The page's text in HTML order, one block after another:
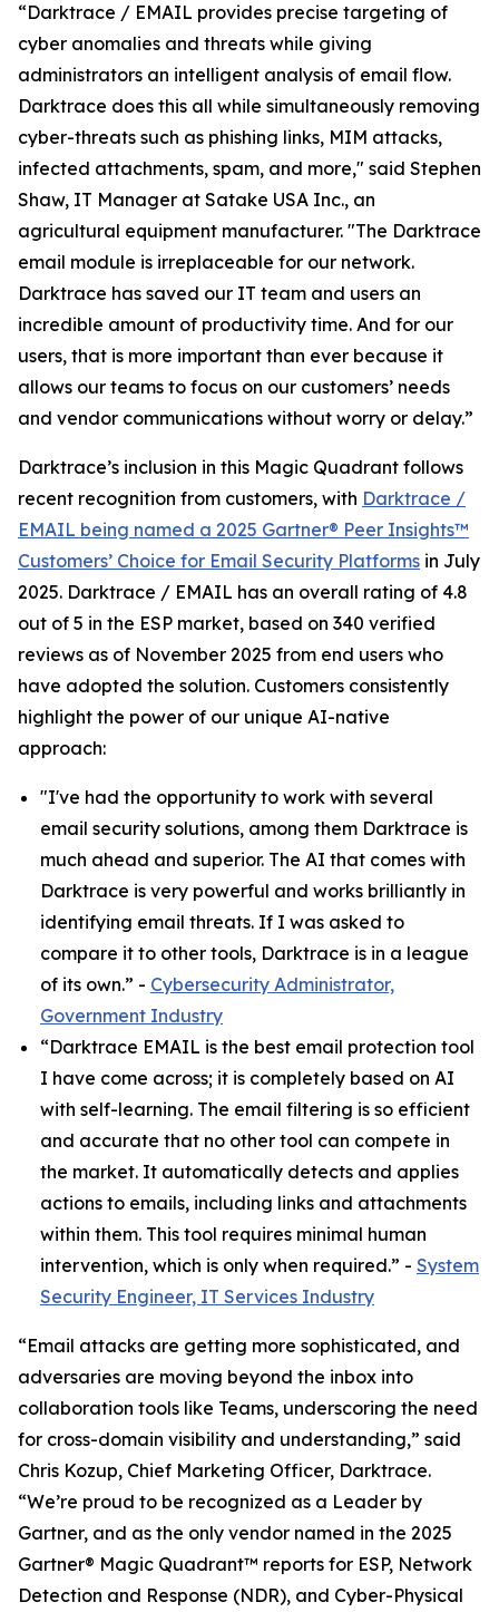
“Darktrace / EMAIL provides precise targeting of
cyber anomalies and threats while giving
administrators an intelligent analysis of email flow.
Darktrace does this all while simultaneously removing
cyber-threats such as phishing links, MIM attacks,
infected attachments, spam, and more," said Stephen
Shaw, IT Manager at Satake USA Inc., an
agricultural equipment manufacturer. "The Darktrace
email module is irreplaceable for our network.
Darktrace has saved our IT team and users an
incredible amount of productivity time. And for our
users, that is more important than ever because it
allows our teams to focus on our customers’ needs
and vendor communications without worry or delay.”
Darktrace’s inclusion in this Magic Quadrant follows
recent recognition from customers, with Darktrace /
EMAIL being named a 2025 Gartner® Peer Insights™
Customers’ Choice for Email Security Platforms in July
2025. Darktrace / EMAIL has an overall rating of 4.8
out of 5 in the ESP market, based on 340 verified
reviews as of November 2025 from end users who
have adopted the solution. Customers consistently
highlight the power of our unique AI-native
approach:
"I've had the opportunity to work with several
email security solutions, among them Darktrace is
much ahead and superior. The AI that comes with
Darktrace is very powerful and works brilliantly in
identifying email threats. If I was asked to
compare it to other tools, Darktrace is in a league
of its own.” - Cybersecurity Administrator,
Government Industry
“Darktrace EMAIL is the best email protection tool
I have come across; it is completely based on AI
with self-learning. The email filtering is so efficient
and accurate that no other tool can compete in
the market. It automatically detects and applies
actions to emails, including links and attachments
within them. This tool requires minimal human
intervention, which is only when required.” - System
Security Engineer, IT Services Industry
“Email attacks are getting more sophisticated, and
adversaries are moving beyond the inbox into
collaboration tools like Teams, underscoring the need
for cross-domain visibility and understanding,” said
Chris Kozup, Chief Marketing Officer, Darktrace.
“We’re proud to be recognized as a Leader by
Gartner, and as the only vendor named in the 2025
Gartner® Magic Quadrant™ reports for ESP, Network
Detection and Response (NDR), and Cyber-Physical